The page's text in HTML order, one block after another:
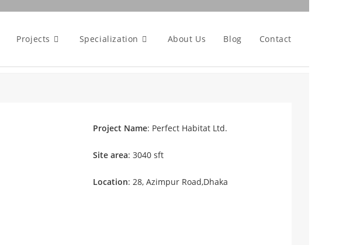
Projects Specialization About Us Blog Contact
Project Name: Perfect Habitat Ltd.
Site area: 3040 sft
Location: 28, Azimpur Road,Dhaka